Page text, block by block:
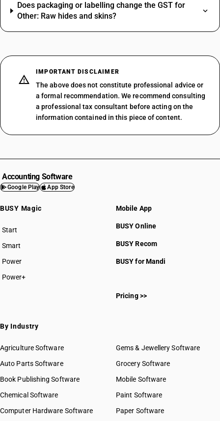
Does packaging or labelling change the GST for
Other: Raw hides and skins?
IMPORTANT DISCLAIMER
The above does not constitute professional advice or
a formal recommendation. We recommend consulting
a professional tax consultant before acting on the
information contained in this piece of content.
Accounting Software
Google Play App Store
BUSY Magic
Start
BUSY plan
Smart
Power
Power+
Mobile App
BUSY Online
BUSY Recom
BUSY for Mandi
Pricing >>
By Industry
Agriculture Software
Auto Parts Software
Book Publishing Software
Chemical Software
Computer Hardware Software
Gems & Jewellery Software
Grocery Software
Mobile Software
Paint Software
Paper Software